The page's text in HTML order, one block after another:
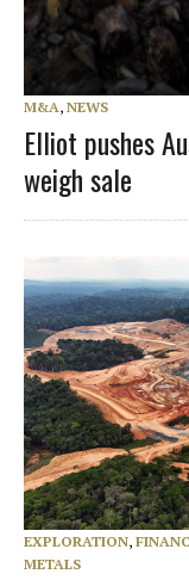
M&A, NEWS
Elliot pushes
weigh sale
EXPLORATION,
METALS